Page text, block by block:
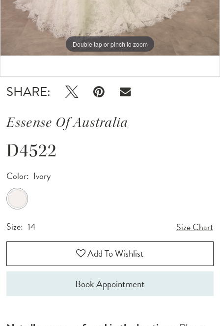
Double tap or pinch to zoom
SHARE:
Essense Of Australia
D4522
Color: Ivory
Size: 14 Size Chart
Add To Wishlist
Book Appointment